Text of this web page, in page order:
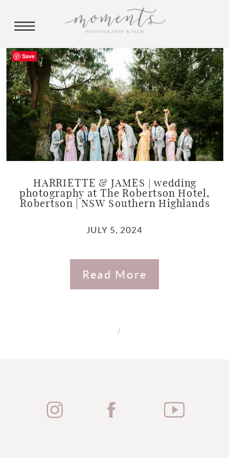
HARRIETTE & JAMES | wedding
photography at The Robertson Hotel,
Robertson | NSW Southern Highlands
JULY 5, 2024
Read More
/
Save